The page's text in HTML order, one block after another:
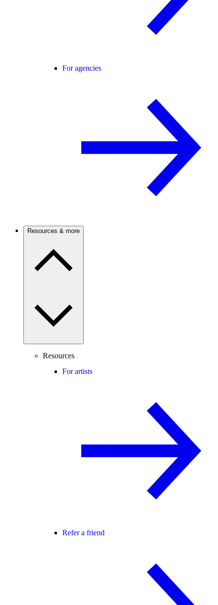
For agencies
Resources & more
Resources
For artists
Refer a friend